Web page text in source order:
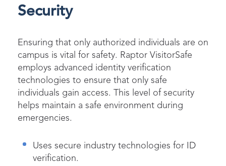
Security
Ensuring that only authorized individuals are on
campus is vital for safety. Raptor VisitorSafe
employs advanced identity verification
technologies to ensure that only safe
individuals gain access. This level of security
helps maintain a safe environment during
emergencies.
Uses secure industry technologies for ID
verification.